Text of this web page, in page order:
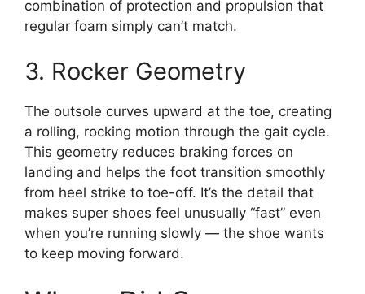
combination of protection and propulsion that
regular foam simply can’t match.
3. Rocker Geometry
The outsole curves upward at the toe, creating
a rolling, rocking motion through the gait cycle.
This geometry reduces braking forces on
landing and helps the foot transition smoothly
from heel strike to toe-off. It’s the detail that
makes super shoes feel unusually “fast” even
when you’re running slowly — the shoe wants
to keep moving forward.